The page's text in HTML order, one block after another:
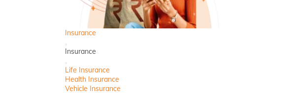
Insurance
Back
Insurance
Close
Life Insurance
Health Insurance
Vehicle Insurance